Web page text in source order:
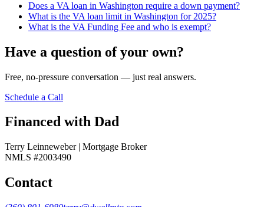
Does a VA loan in Washington require a down payment?
What is the VA loan limit in Washington for 2025?
What is the VA Funding Fee and who is exempt?
Have a question of your own?
Free, no-pressure conversation — just real answers.
Schedule a Call
Financed with Dad
Terry Leinneweber | Mortgage Broker
NMLS #2003490
Contact